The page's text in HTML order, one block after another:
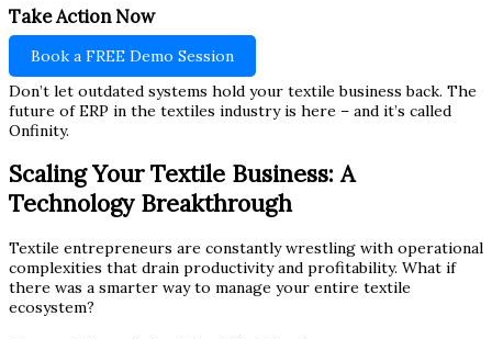
Take Action Now
Book a FREE Demo Session
Don’t let outdated systems hold your textile business back. The
future of ERP in the textiles industry is here – and it’s called
Onfinity.
Scaling Your Textile Business: A
Technology Breakthrough
Textile entrepreneurs are constantly wrestling with operational
complexities that drain productivity and profitability. What if
there was a smarter way to manage your entire textile
ecosystem?